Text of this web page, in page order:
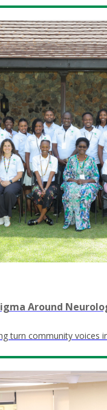
Around
turn community voices